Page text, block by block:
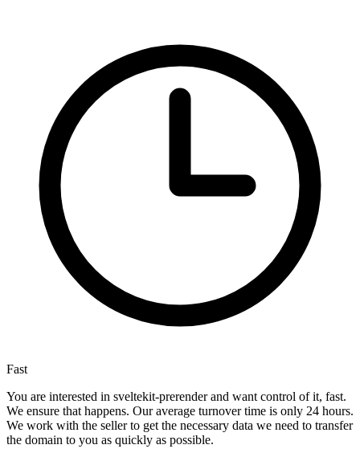
Fast
You are interested in sveltekit-prerender and want control of it, fast.
We ensure that happens. Our average turnover time is only 24 hours.
We work with the seller to get the necessary data we need to transfer
the domain to you as quickly as possible.